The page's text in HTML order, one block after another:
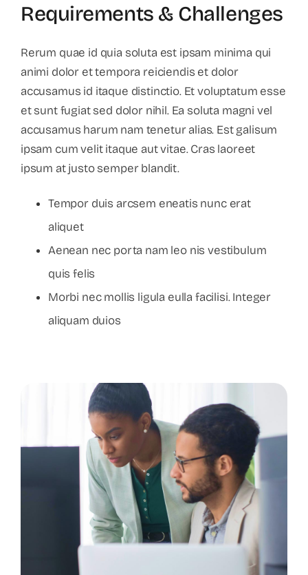
Requirements & Challenges
Rerum quae id quia soluta est ipsam minima qui
animi dolor et tempora reiciendis et dolor
accusamus id itaque distinctio. Et voluptatum esse
et sunt fugiat sed dolor nihil. Ea soluta magni vel
accusamus harum nam tenetur alias. Est galisum
ipsam cum velit itaque aut vitae. Cras laoreet
ipsum at justo semper blandit.
Tempor duis arcsem eneatis nunc erat
aliquet
Aenean nec porta nam leo nis vestibulum
quis felis
Morbi nec mollis ligula eulla facilisi. Integer
aliquam duios